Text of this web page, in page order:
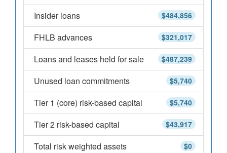
$484,856
Insider loans
$321,017
FHLB advances
$487,239
Loans and leases held for sale
$5,740
Unused loan commitments
$5,740
Tier 1 (core) risk-based capital
$43,917
Tier 2 risk-based capital
$0
Total risk weighted assets